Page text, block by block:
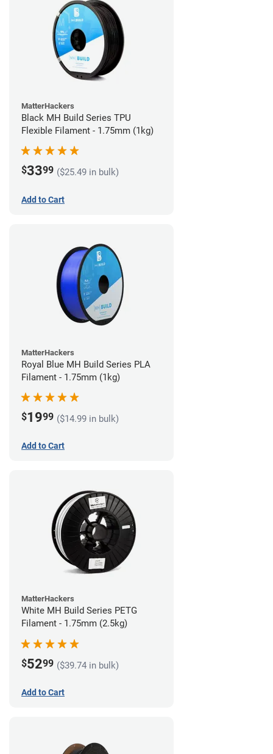
MatterHackers
Black MH Build Series TPU
Flexible Filament - 1.75mm (1kg)
$3399 ($25.49 in bulk)
Add to Cart
MatterHackers
Royal Blue MH Build Series PLA
Filament - 1.75mm (1kg)
$1999 ($14.99 in bulk)
Add to Cart
MatterHackers
White MH Build Series PETG
Filament - 1.75mm (2.5kg)
$5299 ($39.74 in bulk)
Add to Cart